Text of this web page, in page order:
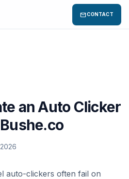
mailCONTACT
an Auto Clicker
auto-clickers often fail on